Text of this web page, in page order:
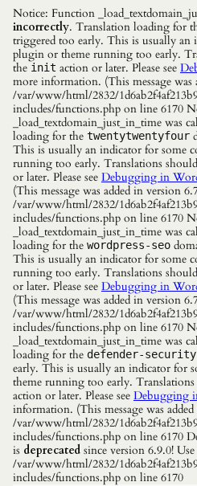
Notice: Function
incorrectly. Translation loading for
triggered too early. This is usually an
plugin or theme running too early.
the init action or later. Please see
more information. (This message
/var/www/html/2832/
includes/functions.php on line 6170
_load_textdomain_just_in_time was
loading for the twentytwentyfour
This is usually an indicator for some
running too early. Translations
or later. Please see Debugging in
(This message was added in version
/var/www/html/2832/
includes/functions.php on line 6170
_load_textdomain_just_in_time was
loading for the wordpress-seo
This is usually an indicator for some
running too early. Translations
or later. Please see Debugging in
(This message was added in version
/var/www/html/2832/
includes/functions.php on line 6170
_load_textdomain_just_in_time was
loading for the defender-security
early. This is usually an indicator for
theme running too early. Translations
action or later. Please see Debugging
information. (This message was
/var/www/html/2832/
includes/functions.php on line 6170
is deprecated since version 6.9.0!
/var/www/html/2832/
includes/functions.php on line 6170